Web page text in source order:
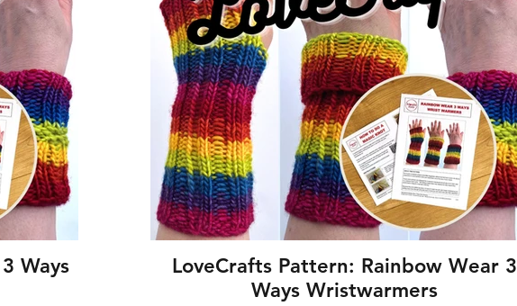
Ways
LoveCrafts Pattern: Rainbow Wear 3
Ways Wristwarmers